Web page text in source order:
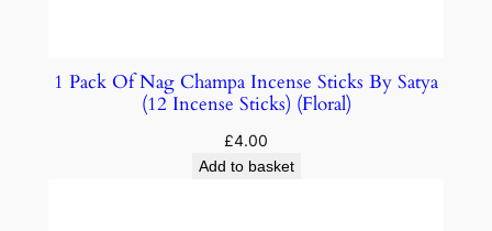
1 Pack Of Nag Champa Incense Sticks By Satya
(12 Incense Sticks) (Floral)
£4.00
Add to basket